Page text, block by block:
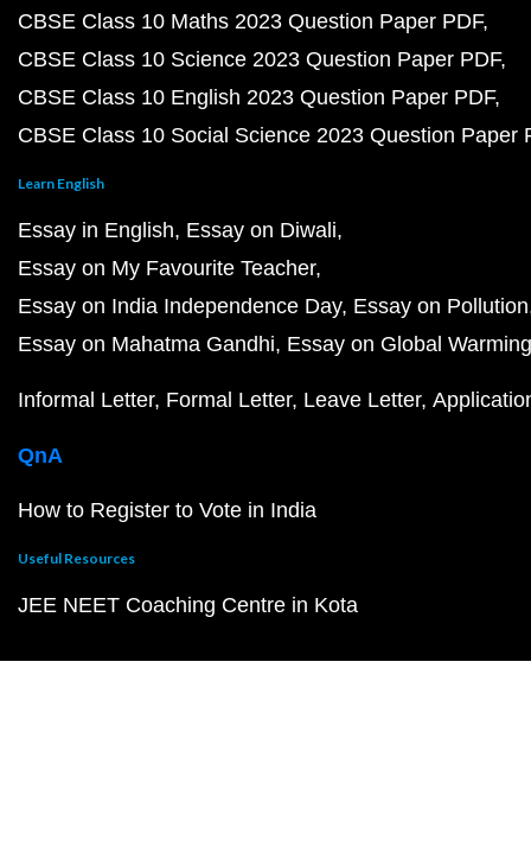
CBSE Class 10 Maths 2023 Question Paper PDF
CBSE Class 10 Science 2023 Question Paper PDF
CBSE Class 10 English 2023 Question Paper PDF
CBSE Class 10 Social Science 2023 Question Paper
Learn English
Essay in English Essay on Diwali
Essay on My Favourite Teacher
Essay on India Independence Day Essay on Pollution
Essay on Mahatma Gandhi Essay on Global Warming
Informal Letter Formal Letter Leave Letter
QnA
How to Register to Vote in India
Useful Resources
JEE NEET Coaching Centre in Kota